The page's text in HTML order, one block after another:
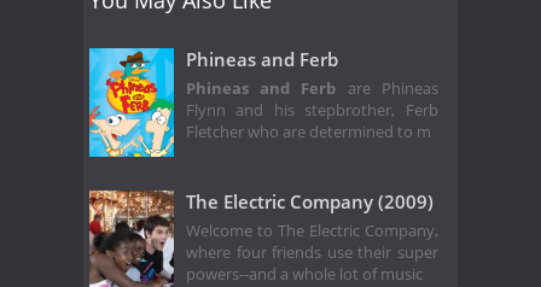
Phineas and Ferb
Phineas and Ferb are Phineas
Flynn and his stepbrother, Ferb
Fletcher who are determined to m
The Electric Company (2009)
Welcome to The Electric Company,
where four friends use their super
powers--and a whole lot of music